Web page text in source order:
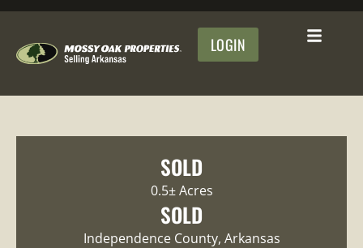
LOGIN
SOLD
0.5± Acres
SOLD
Independence County, Arkansas